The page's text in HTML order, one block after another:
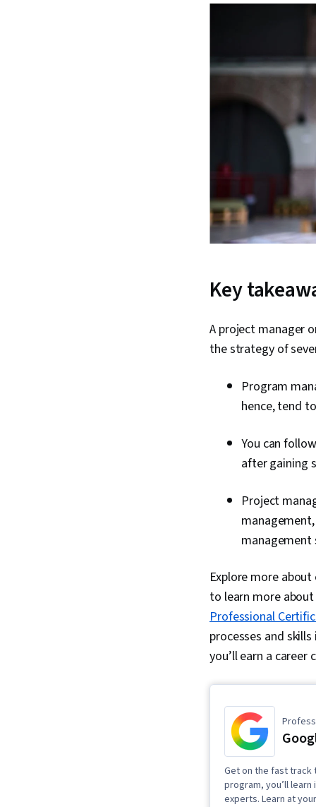
Key
A project manager
the strategy of
Program
hence, tend
You can
after gaining
Project
management
Explore more
to learn more
Professional
processes and
you’ll earn a
Get on the fast track
program, you’ll
experts. Learn at